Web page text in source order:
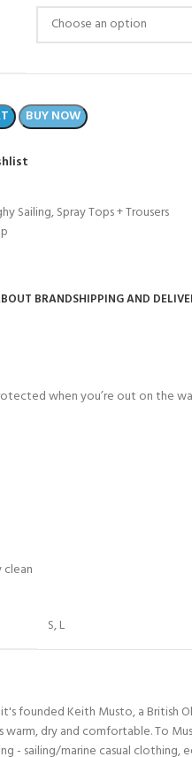
BUY NOW
Sailing,Spray Tops + Trousers
BRANDSHIPPING AND
when you’re out on the
S,L
founded Keith Musto, a British
dry and comfortable. To
- sailing/marine casual clothing,